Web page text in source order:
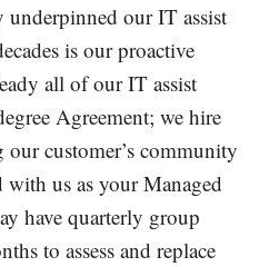
underpinned our IT assist
is our proactive
all of our IT assist
Agreement; we hire
customer’s community
us as your Managed
have quarterly group
to assess and replace